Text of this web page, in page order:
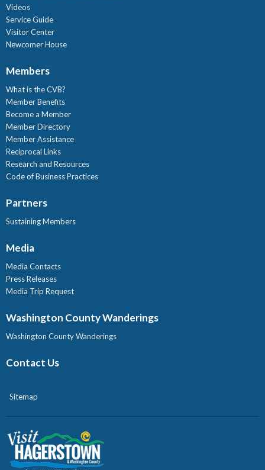
Videos
Service Guide
Visitor Center
Newcomer House
Members
What is the CVB?
Member Benefits
Become a Member
Member Directory
Member Assistance
Reciprocal Links
Research and Resources
Code of Business Practices
Partners
Sustaining Members
Media
Media Contacts
Press Releases
Media Trip Request
Washington County Wanderings
Washington County Wanderings
Contact Us
Sitemap